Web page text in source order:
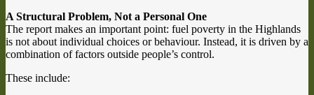
A Structural Problem, Not a Personal One
The report makes an important point: fuel poverty in the Highlands
is not about individual choices or behaviour. Instead, it is driven by a
combination of factors outside people’s control.
These include: